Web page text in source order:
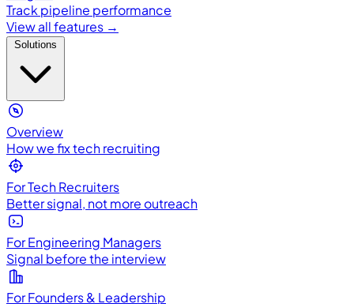
Track pipeline performance
View all features →
Overview
How we fix tech recruiting
For Tech Recruiters
Better signal, not more outreach
For Engineering Managers
Signal before the interview
For Founders & Leadership